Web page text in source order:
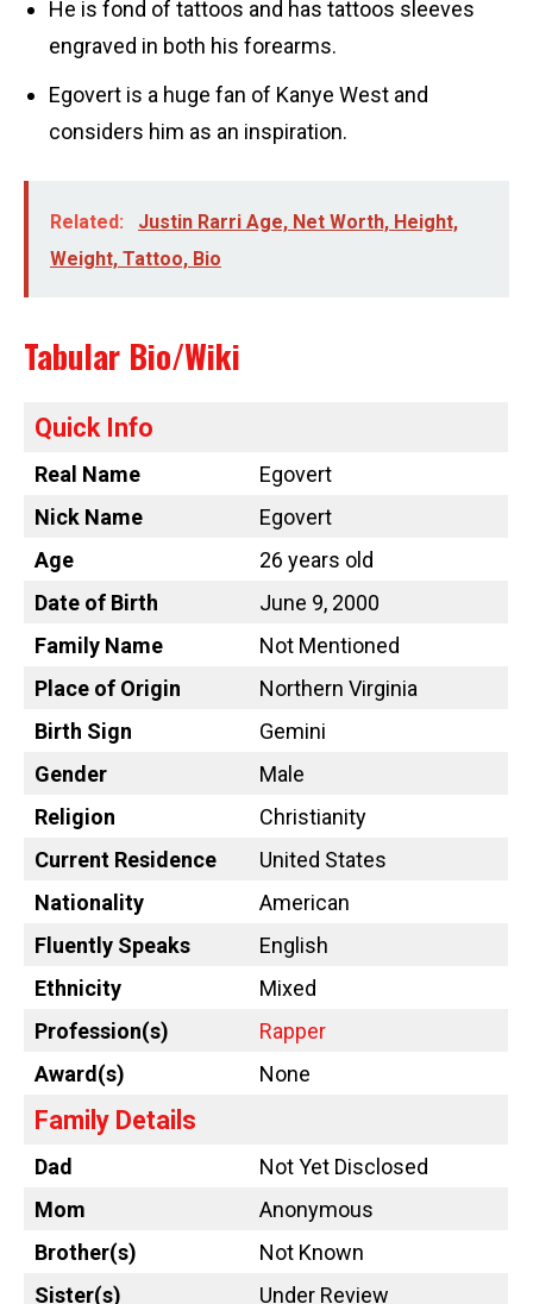
He is fond of tattoos and has tattoos sleeves
engraved in both his forearms.
Egovert is a huge fan of Kanye West and
considers him as an inspiration.
Related:
Justin Rarri Age, Net Worth, Height,
Weight, Tattoo, Bio
Tabular Bio/Wiki
Quick Info
Real Name
Egovert
Nick Name
Egovert
Age
26 years old
Date of Birth
June 9, 2000
Family Name
Not Mentioned
Place of Origin
Northern Virginia
Birth Sign
Gemini
Gender
Male
Religion
Christianity
Current Residence
United States
Nationality
American
Fluently Speaks
English
Ethnicity
Mixed
Profession(s)
Rapper
Award(s)
None
Family Details
Dad
Not Yet Disclosed
Mom
Anonymous
Brother(s)
Not Known
Sister(s)
Under Review